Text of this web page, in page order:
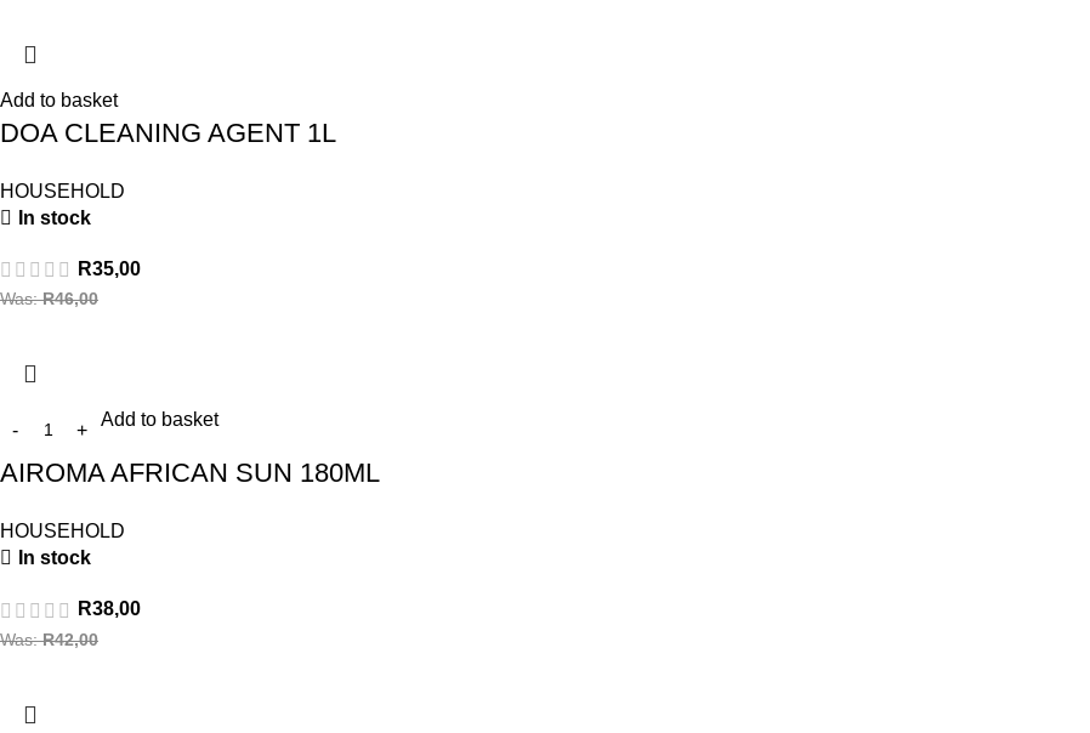
Add to basket
DOA CLEANING AGENT 1L
HOUSEHOLD
In stock
R35,00
Was:R46,00
Add to basket
AIROMA AFRICAN SUN 180ML
HOUSEHOLD
In stock
R38,00
Was:R42,00